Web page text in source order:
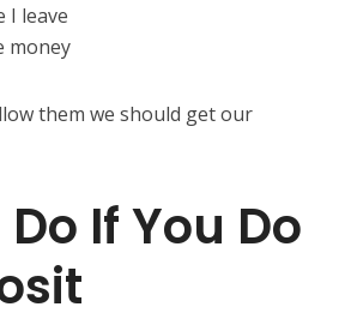
I leave
money
them we should get our
If You Do